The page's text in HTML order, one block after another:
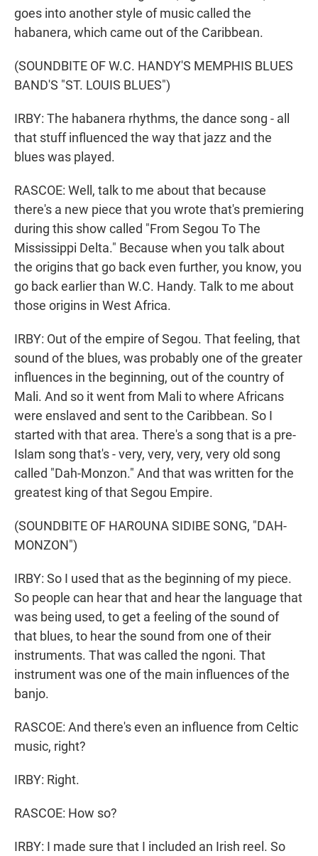
goes into another style of music called the
habanera, which came out of the Caribbean.
(SOUNDBITE OF W.C. HANDY'S MEMPHIS BLUES
BAND'S "ST. LOUIS BLUES")
IRBY: The habanera rhythms, the dance song - all
that stuff influenced the way that jazz and the
blues was played.
RASCOE: Well, talk to me about that because
there's a new piece that you wrote that's premiering
during this show called "From Segou To The
Mississippi Delta." Because when you talk about
the origins that go back even further, you know, you
go back earlier than W.C. Handy. Talk to me about
those origins in West Africa.
IRBY: Out of the empire of Segou. That feeling, that
sound of the blues, was probably one of the greater
influences in the beginning, out of the country of
Mali. And so it went from Mali to where Africans
were enslaved and sent to the Caribbean. So I
started with that area. There's a song that is a pre-
Islam song that's - very, very, very, very old song
called "Dah-Monzon." And that was written for the
greatest king of that Segou Empire.
(SOUNDBITE OF HAROUNA SIDIBE SONG, "DAH-
MONZON")
IRBY: So I used that as the beginning of my piece.
So people can hear that and hear the language that
was being used, to get a feeling of the sound of
that blues, to hear the sound from one of their
instruments. That was called the ngoni. That
instrument was one of the main influences of the
banjo.
RASCOE: And there's even an influence from Celtic
music, right?
IRBY: Right.
RASCOE: How so?
IRBY: I made sure that I included an Irish reel. So